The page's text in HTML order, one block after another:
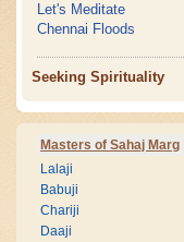
Let's Meditate
Chennai Floods
Seeking Spirituality
Masters of Sahaj Marg
Lalaji
Babuji
Chariji
Daaji